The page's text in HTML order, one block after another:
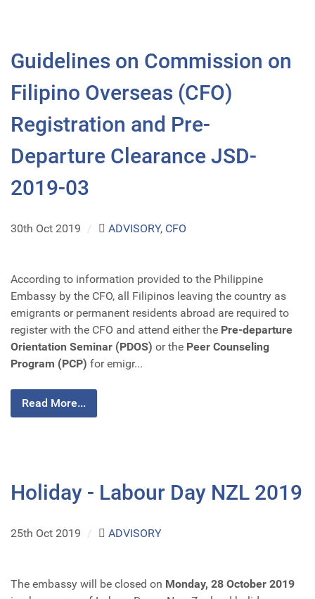
Guidelines on Commission on
Filipino Overseas (CFO)
Registration and Pre-
Departure Clearance JSD-
2019-03
30th Oct 2019 / ADVISORY, CFO
According to information provided to the Philippine
Embassy by the CFO, all Filipinos leaving the country as
emigrants or permanent residents abroad are required to
register with the CFO and attend either the Pre-departure
Orientation Seminar (PDOS) or the Peer Counseling
Program (PCP) for emigr...
Read More...
Holiday - Labour Day NZL 2019
25th Oct 2019 / ADVISORY
The embassy will be closed on Monday, 28 October 2019